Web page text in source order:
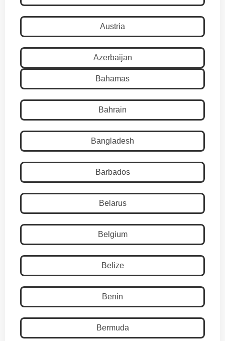
Austria
Azerbaijan
Bahamas
Bahrain
Bangladesh
Barbados
Belarus
Belgium
Belize
Benin
Bermuda